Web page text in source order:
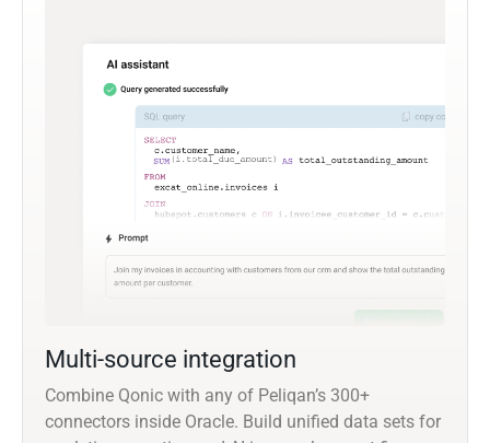
Multi-source integration
Combine Qonic with any of Peliqan’s 300+
connectors inside Oracle. Build unified data sets for